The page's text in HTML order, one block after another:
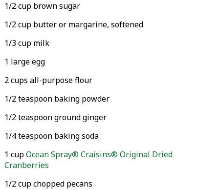
1/2 cup brown sugar
1/2 cup butter or margarine, softened
1/3 cup milk
1 large egg
2 cups all-purpose flour
1/2 teaspoon baking powder
1/2 teaspoon ground ginger
1/4 teaspoon baking soda
1 cupOcean Spray® Craisins® Original Dried
Cranberries
1/2 cup chopped pecans